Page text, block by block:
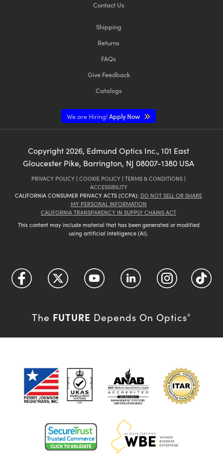
Contact Us
Shipping
Returns
FAQs
Give Feedback
Catalogs
We are Hiring!Apply Now
Copyright 2026, Edmund Optics Inc., 101 East
Gloucester Pike, Barrington, NJ 08007-1380 USA
PRIVACY POLICY | COOKIE POLICY | TERMS & CONDITIONS |
ACCESSIBILITY
CALIFORNIA CONSUMER PRIVACY ACTS (CCPA): DO NOT SELL OR SHARE
MY PERSONAL INFORMATION
CALIFORNIA TRANSPARENCY IN SUPPLY CHAINS ACT
This content may include material that has been generated or modified
using artificial intelligence (AI).
The FUTURE Depends On Optics®